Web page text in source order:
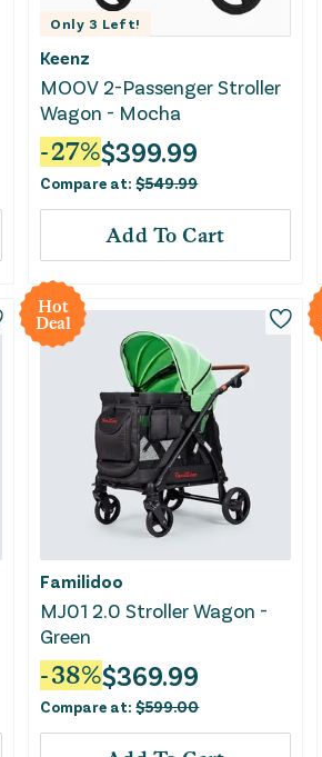
Only 3 Left!
Keenz
MOOV 2-Passenger Stroller
Wagon - Mocha
-27%$399.99
Compare at:$549.99
Add To Cart
Hot
Deal
Familidoo
MJ01 2.0 Stroller Wagon -
Green
-38%$369.99
Compare at:$599.00